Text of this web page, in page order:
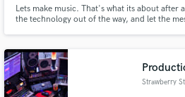
Lets make music. That's what its about after
the technology out of the way, and let the
some music.
Strawberry
in a flash.